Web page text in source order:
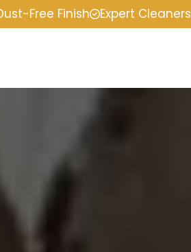
Free Finish Expert Cleaners